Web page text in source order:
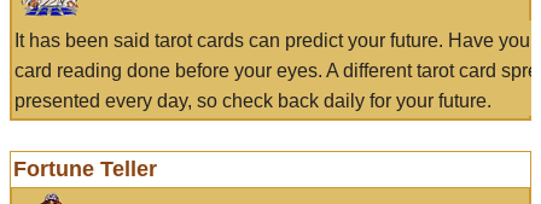
It has been said tarot cards can predict your future. Have
card reading done before your eyes. A different tarot card
presented every day, so check back daily for your future.
Fortune Teller